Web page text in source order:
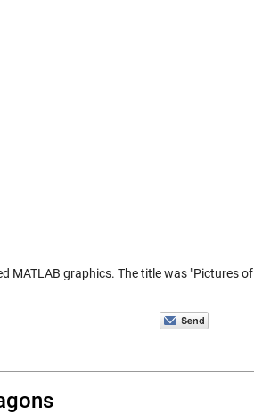
MATLAB graphics. The title was "Pictures of